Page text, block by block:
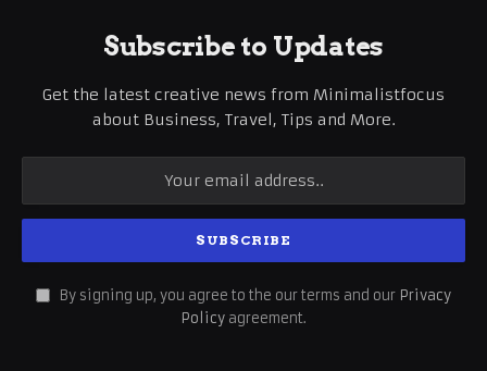
Subscribe to Updates
Get the latest creative news from Minimalistfocus
about Business, Travel, Tips and More.
By signing up, you agree to the our terms and our Privacy
Policy agreement.